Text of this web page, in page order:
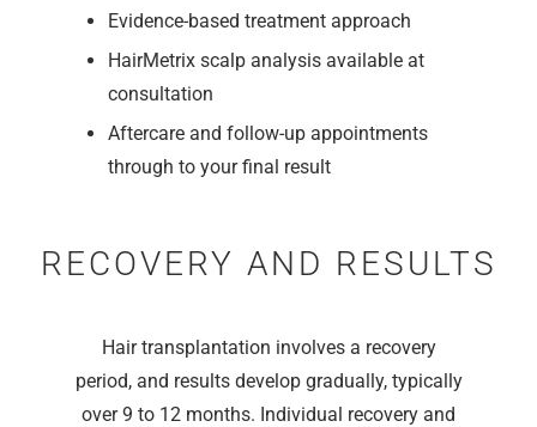
Evidence-based treatment approach
HairMetrix scalp analysis available at
consultation
Aftercare and follow-up appointments
through to your final result
RECOVERY AND RESULTS
Hair transplantation involves a recovery
period, and results develop gradually, typically
over 9 to 12 months. Individual recovery and